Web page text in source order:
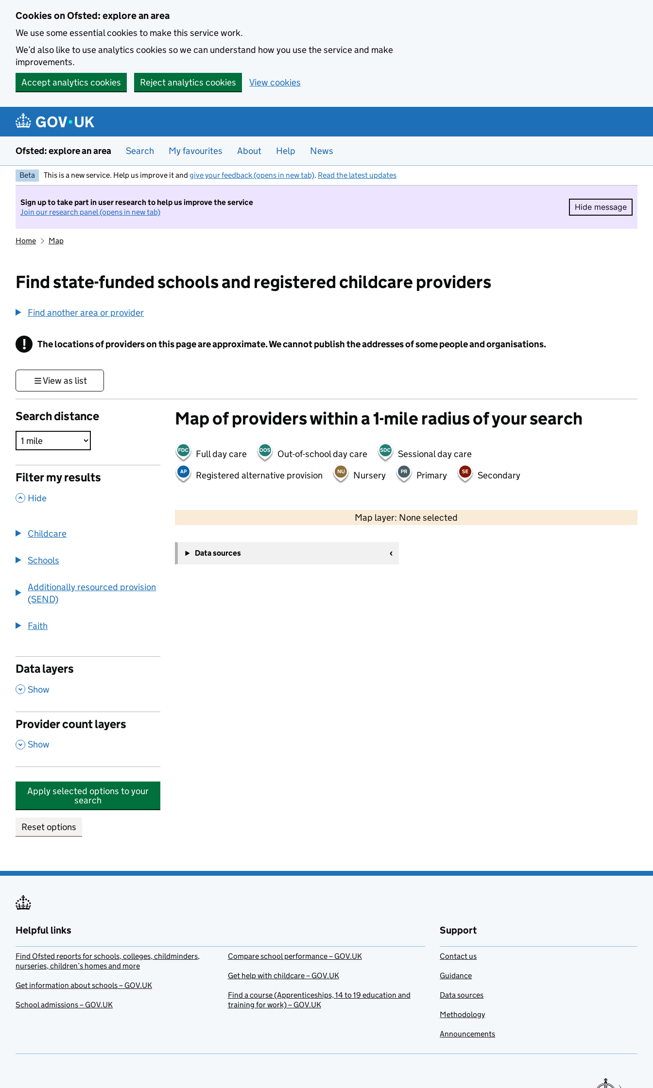
Cookies on Ofsted: explore an area
We use some essential cookies to make this service work.
We’d also like to use analytics cookies so we can understand how you use the service and make
improvements.
Accept analytics cookies
Reject analytics cookies View cookies
Ofsted: explore an area Search My favourites About Help News
Beta This is a new service. Help us improve it and give your feedback (opens in new tab). Read the latest updates
Sign up to take part in user research to help us improve the service
Join our research panel (opens in new tab)
Hide message
Hide
Home Map
Find state-funded schools and registered childcare providers
Find another area or provider
! Information
The locations of providers on this page are approximate. We cannot publish the addresses of some people and organisations.
View as list
Search distance
Filter my results
, Hide
Childcare
Schools
Additionally resourced provision
(SEND)
Faith
Data layers
, Show
Provider count layers
, Show
Apply selected options to your
search
Reset options
Map of providers within a 1-mile radius of your search
Full day care Out-of-school day care
Sessional day care
Registered alternative provision
Nursery Primary Secondary
Map layer: None selected
Contains OS data © Crown copyright and database rights 2026
−
Data sources
Helpful links
Find Ofsted reports for schools, colleges, childminders,
nurseries, children’s homes and more
Get information about schools – GOV.UK
School admissions – GOV.UK
Compare school performance – GOV.UK
Get help with childcare – GOV.UK
Find a course (Apprenticeships, 14 to 19 education and
training for work) – GOV.UK
Support
Contact us
Guidance
Data sources
Methodology
Announcements